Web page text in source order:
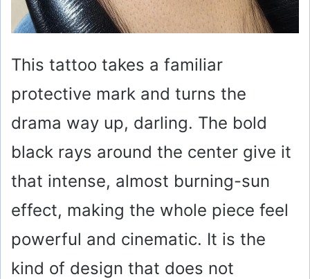
This tattoo takes a familiar
protective mark and turns the
drama way up, darling. The bold
black rays around the center give it
that intense, almost burning-sun
effect, making the whole piece feel
powerful and cinematic. It is the
kind of design that does not